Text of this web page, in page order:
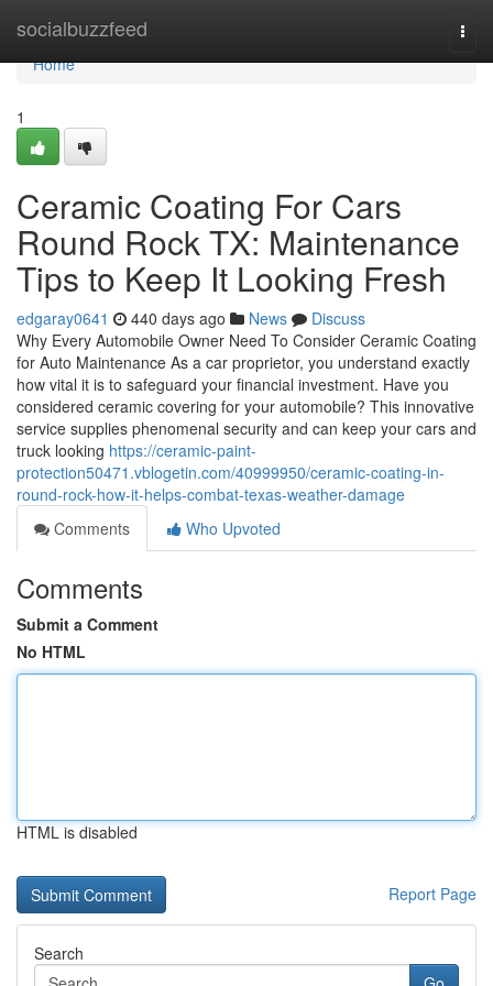
socialbuzzfeed
Home
Home
1
Ceramic Coating For Cars
Round Rock TX: Maintenance
Tips to Keep It Looking Fresh
edgaray0641 440 days ago News
Discuss
Why Every Automobile Owner Need To Consider Ceramic Coating
for Auto Maintenance As a car proprietor, you understand exactly
how vital it is to safeguard your financial investment. Have you
considered ceramic covering for your automobile? This innovative
service supplies phenomenal security and can keep your cars and
truck looking https://ceramic-paint-
protection50471.vblogetin.com/40999950/ceramic-coating-in-
round-rock-how-it-helps-combat-texas-weather-damage
Comments
Who Upvoted
Comments
Submit a Comment
No HTML
HTML is disabled
Report Page
Search